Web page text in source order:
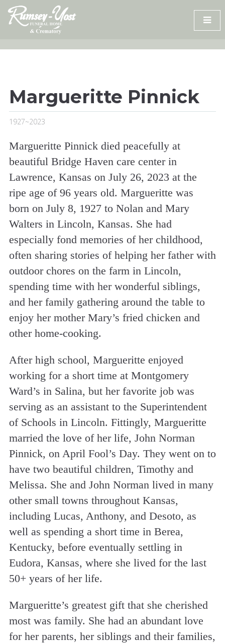
Skip
content
Margueritte Pinnick
1927~2023
Margueritte Pinnick died peacefully at
beautiful Bridge Haven care center in
Lawrence, Kansas on July 26, 2023 at the
ripe age of 96 years old. Margueritte was
born on July 8, 1927 to Nolan and Mary
Walters in Lincoln, Kansas. She had
especially fond memories of her childhood,
often sharing stories of helping her father with
outdoor chores on the farm in Lincoln,
spending time with her wonderful siblings,
and her family gathering around the table to
enjoy her mother Mary’s fried chicken and
other home-cooking.
After high school, Margueritte enjoyed
working for a short time at Montgomery
Ward’s in Salina, but her favorite job was
serving as an assistant to the Superintendent
of Schools in Lincoln. Fittingly, Margueritte
married the love of her life, John Norman
Pinnick, on April Fool’s Day. They went on to
have two beautiful children, Timothy and
Melissa. She and John Norman lived in many
other small towns throughout Kansas,
including Lucas, Anthony, and Desoto, as
well as spending a short time in Berea,
Kentucky, before eventually settling in
Eudora, Kansas, where she lived for the last
50+ years of her life.
Margueritte’s greatest gift that she cherished
most was family. She had an abundant love
for her parents, her siblings and their families,